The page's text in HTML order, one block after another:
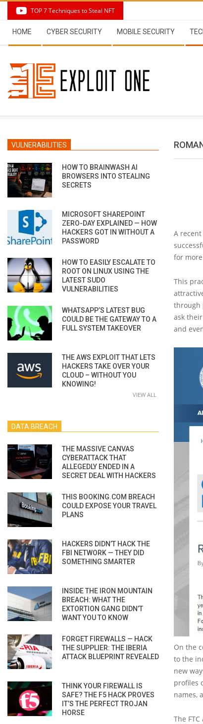
content
TOP 7 Techniques to Steal NFT
Navigation
Menu
HOME CYBER SECURITY MOBILE SECURITY
A
for
This
through
ask
and
On the
to the
new
profiles
names,
The
VULNERABILITIES
HOW TO BRAINWASH AI
BROWSERS INTO STEALING
SECRETS
MICROSOFT SHAREPOINT
ZERO-DAY EXPLAINED — HOW
HACKERS GOT IN WITHOUT A
PASSWORD
HOW TO EASILY ESCALATE TO
ROOT ON LINUX USING THE
LATEST SUDO
VULNERABILITIES
WHATSAPP’S LATEST BUG
COULD BE THE GATEWAY TO A
FULL SYSTEM TAKEOVER
THE AWS EXPLOIT THAT LETS
HACKERS TAKE OVER YOUR
CLOUD – WITHOUT YOU
KNOWING!
VIEW ALL
DATA BREACH
THE MASSIVE CANVAS
CYBERATTACK THAT
ALLEGEDLY ENDED IN A
SECRET DEAL WITH HACKERS
THIS BOOKING.COM BREACH
COULD EXPOSE YOUR TRAVEL
PLANS
HACKERS DIDN’T HACK THE
FBI NETWORK — THEY DID
SOMETHING SMARTER
INSIDE THE IRON MOUNTAIN
BREACH: WHAT THE
EXTORTION GANG DIDN’T
WANT YOU TO KNOW
FORGET FIREWALLS — HACK
THE SUPPLIER: THE IBERIA
ATTACK BLUEPRINT REVEALED
THINK YOUR FIREWALL IS
SAFE? THE F5 HACK PROVES
IT’S THE PERFECT TROJAN
HORSE